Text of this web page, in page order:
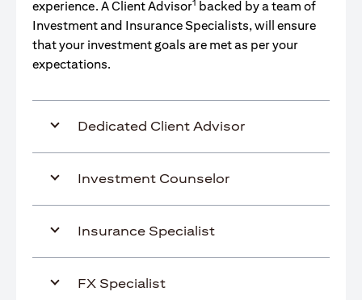
experience. A Client Advisor backed by a team of
Investment and Insurance Specialists, will ensure
that your investment goals are met as per your
expectations.
Dedicated Client Advisor
Investment Counselor
Insurance Specialist
FX Specialist